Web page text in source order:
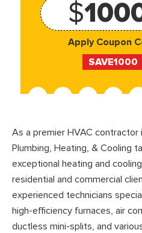
$
Apply Coupon
SAVE1000
As a premier HVAC contractor
Plumbing, Heating, & Cooling
exceptional heating and
residential and commercial
experienced technicians
high-efficiency furnaces, air
ductless mini-splits, and